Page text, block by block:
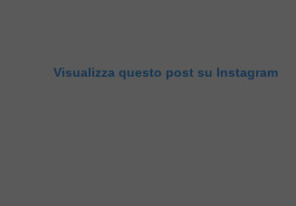
Visualizza questo post su Instagram